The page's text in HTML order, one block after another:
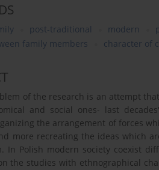
post-traditional modern
family members
character of
of the research is an attempt
and social ones- last
the arrangement of forces
more recreating the ideas which
In Polish modern society coexist
the studies with ethnographical